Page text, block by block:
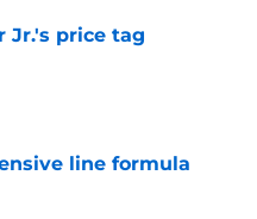
Jr.'s price tag
line formula